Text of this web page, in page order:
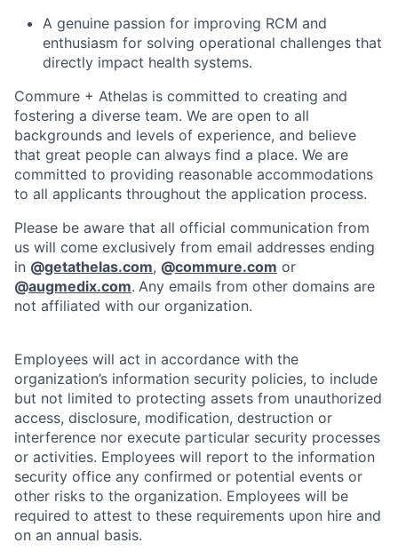
A genuine passion for improving RCM and
enthusiasm for solving operational challenges that
directly impact health systems.
Commure + Athelas is committed to creating and
fostering a diverse team. We are open to all
backgrounds and levels of experience, and believe
that great people can always find a place. We are
committed to providing reasonable accommodations
to all applicants throughout the application process.
Please be aware that all official communication from
us will come exclusively from email addresses ending
in @getathelas.com, @commure.com or
@augmedix.com. Any emails from other domains are
not affiliated with our organization.
Employees will act in accordance with the
organization’s information security policies, to include
but not limited to protecting assets from unauthorized
access, disclosure, modification, destruction or
interference nor execute particular security processes
or activities. Employees will report to the information
security office any confirmed or potential events or
other risks to the organization. Employees will be
required to attest to these requirements upon hire and
on an annual basis.